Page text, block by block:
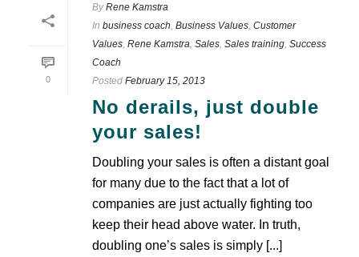
0
By Rene Kamstra
In business coach, Business Values, Customer
Values, Rene Kamstra, Sales, Sales training, Success
Coach
Posted February 15, 2013
No derails, just double
your sales!
Doubling your sales is often a distant goal
for many due to the fact that a lot of
companies are just actually fighting too
keep their head above water. In truth,
doubling one’s sales is simply [...]